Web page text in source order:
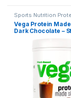
Sports Nutrition
Vega Protein Made
Dark Chocolate –
Pea Protein for
Men, 9.6 oz